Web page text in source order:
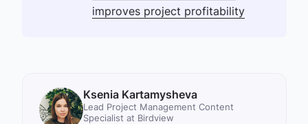
improves project profitability
Ksenia Kartamysheva
Lead Project Management Content
Specialist at Birdview